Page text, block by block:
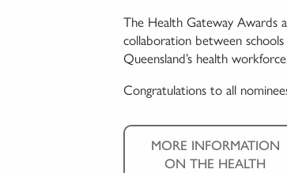
The Health Gateway Awards
collaboration between
Queensland’s health
Congratulations to all
MORE INFORMATION
ON THE HEALTH